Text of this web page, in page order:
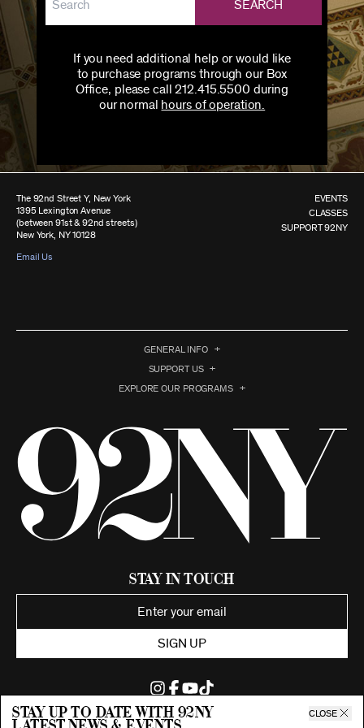
SEARCH
If you need additional help or would like
to purchase programs through our Box
Office, please call 212.415.5500 during
our normal hours of operation.
Stay up to date with 92ny CLOSE
The 92nd Street Y, New York
1395 Lexington Avenue
(between 91st & 92nd streets)
New York, NY 10128
Email Us
EVENTS
CLASSES
SUPPORT 92NY
GENERAL INFO
SUPPORT US
EXPLORE OUR PROGRAMS
Stay in Touch
SIGN UP